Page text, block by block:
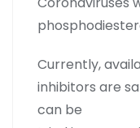
Currently,
inhibitors are
can be